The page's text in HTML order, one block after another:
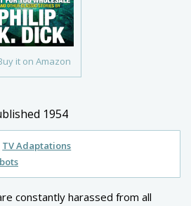
it on Amazon
1954
TV Adaptations
constantly harassed from all